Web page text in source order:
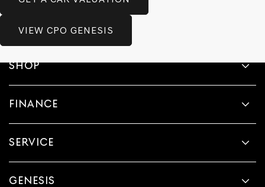
VIEW CPO GENESIS
SHOP
FINANCE
SERVICE
GENESIS